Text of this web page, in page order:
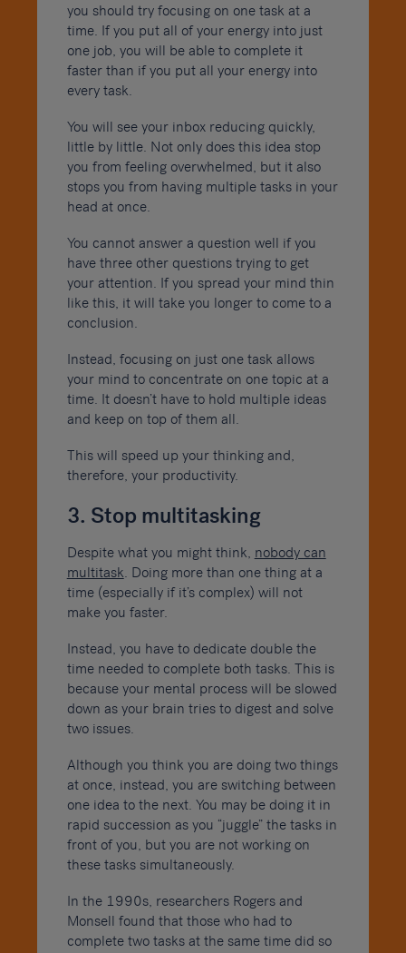
you should try focusing on one task at a
time. If you put all of your energy into just
one job, you will be able to complete it
faster than if you put all your energy into
every task.
You will see your inbox reducing quickly,
little by little. Not only does this idea stop
you from feeling overwhelmed, but it also
stops you from having multiple tasks in your
head at once.
You cannot answer a question well if you
have three other questions trying to get
your attention. If you spread your mind thin
like this, it will take you longer to come to a
conclusion.
Instead, focusing on just one task allows
your mind to concentrate on one topic at a
time. It doesn’t have to hold multiple ideas
and keep on top of them all.
This will speed up your thinking and,
therefore, your productivity.
3. Stop multitasking
Despite what you might think, nobody can
multitask. Doing more than one thing at a
time (especially if it’s complex) will not
make you faster.
Instead, you have to dedicate double the
time needed to complete both tasks. This is
because your mental process will be slowed
down as your brain tries to digest and solve
two issues.
Although you think you are doing two things
at once, instead, you are switching between
one idea to the next. You may be doing it in
rapid succession as you “juggle” the tasks in
front of you, but you are not working on
these tasks simultaneously.
In the 1990s, researchers Rogers and
Monsell found that those who had to
complete two tasks at the same time did so